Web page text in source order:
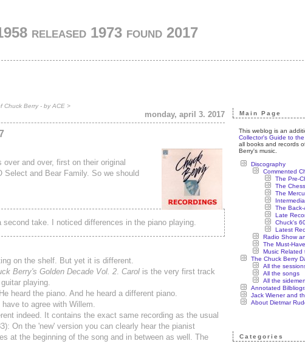
released 1973 found 2017
Chuck Berry - by ACE >
monday, april 3. 2017
and over, first on their original
and Bear Family. So we should
take. I noticed differences in the piano playing.
on the shelf. But yet it is different.
Berry's Golden Decade Vol. 2. Carol is the very first track
playing.
heard the piano. And he heard a different piano.
to agree with Willem.
indeed. It contains the exact same recording as the usual
On the 'new' version you can clearly hear the pianist
at the beginning of the song and in between as well. The
Main Page
This weblog is an
Collector's Guide to
all books and records
Berry's music.
Discography
Commented
The Pre-
The
The
The
Late
Chuck's
Latest
Radio Show
The Must-
Music Related
The Chuck Berry
All the
All the songs
All the sidemen
Annotated
Jack Wiener and
About Dietmar
Categories